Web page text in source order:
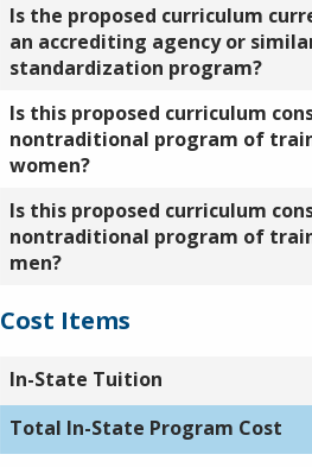
Is the proposed curriculum
an accrediting agency or
standardization program?
Is this proposed curriculum
nontraditional program of
women?
Is this proposed curriculum
nontraditional program of
men?
Cost Items
In-State Tuition
Total In-State Program Cost